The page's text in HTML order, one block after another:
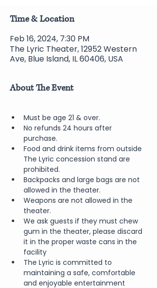
Time & Location
Feb 16, 2024, 7:30 PM
The Lyric Theater, 12952 Western
Ave, Blue Island, IL 60406, USA
About The Event
Must be age 21 & over.
No refunds 24 hours after
purchase.
Food and drink items from outside
The Lyric concession stand are
prohibited.
Backpacks and large bags are not
allowed in the theater.
Weapons are not allowed in the
theater.
We ask guests if they must chew
gum in the theater, please discard
it in the proper waste cans in the
facility
The Lyric is committed to
maintaining a safe, comfortable
and enjoyable entertainment